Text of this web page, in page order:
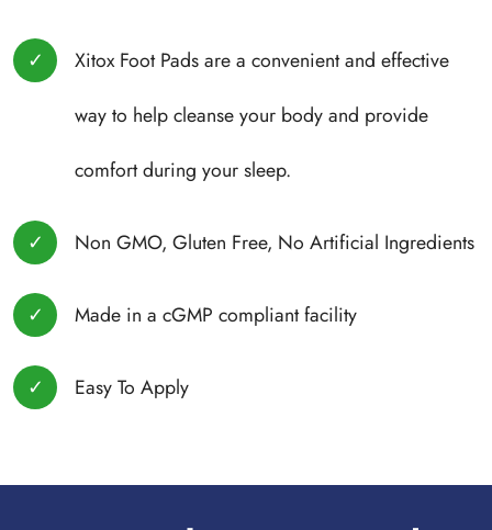
Xitox Foot Pads are a convenient and effective
way to help cleanse your body and provide
comfort during your sleep.
Non GMO, Gluten Free, No Artificial Ingredients
Made in a cGMP compliant facility
Easy To Apply